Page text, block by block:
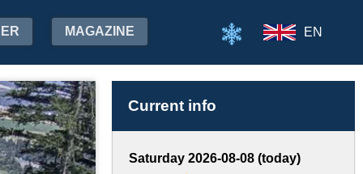
MAGAZINE EN
Current info
Saturday 2026-08-08 (today)